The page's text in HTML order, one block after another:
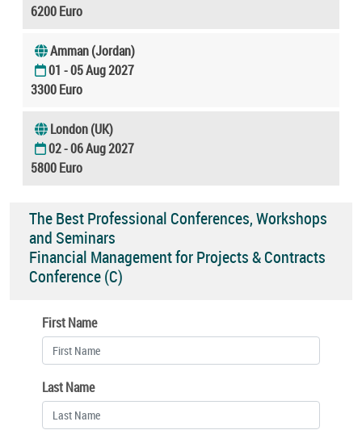
6200 Euro
Amman (Jordan)
01 - 05 Aug 2027
3300 Euro
London (UK)
02 - 06 Aug 2027
5800 Euro
The Best Professional Conferences, Workshops
and Seminars
Financial Management for Projects & Contracts
Conference (C)
First Name
Last Name